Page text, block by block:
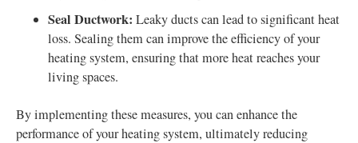
Seal Ductwork: Leaky ducts can lead to significant heat
loss. Sealing them can improve the efficiency of your
heating system, ensuring that more heat reaches your
living spaces.
By implementing these measures, you can enhance the
performance of your heating system, ultimately reducing